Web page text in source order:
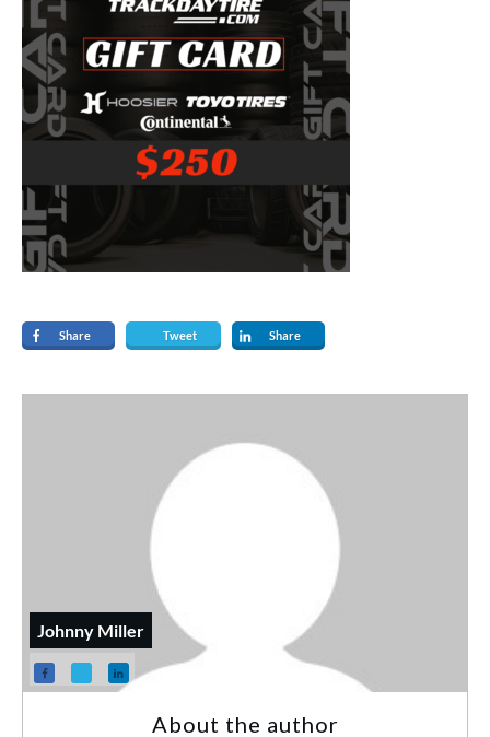
Share Tweet Share
Johnny Miller
About the author